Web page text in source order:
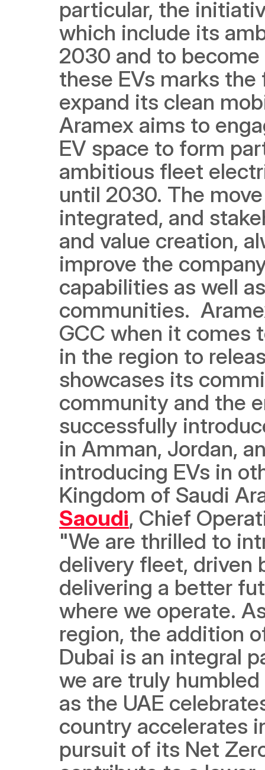
particular, the
which include its
2030 and to
these EVs marks
expand its clean
Aramex aims to
EV space to form
ambitious fleet
until 2030. The
integrated, and
and value creation,
improve the
capabilities as well
communities.
GCC when it comes
in the region to
showcases its
community and the
successfully
in Amman, Jordan,
introducing EVs in
Kingdom of Saudi
Saoudi, Chief
"We are thrilled to
delivery fleet, driven
delivering a better
where we operate.
region, the addition
Dubai is an integral
we are truly
as the UAE
country accelerates
pursuit of its Net